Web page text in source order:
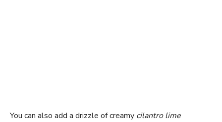
You can also add a drizzle of creamy cilantro lime